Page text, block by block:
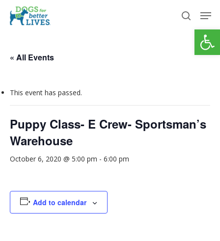
search
« All Events
This event has passed.
Puppy Class- E Crew- Sportsman’s
Warehouse
October 6, 2020 @ 5:00 pm - 6:00 pm
Add to calendar
Close
Menu